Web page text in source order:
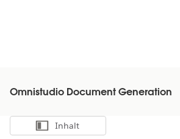
Omnistudio Document Generation
Inhalt anzeigen
Inhalt